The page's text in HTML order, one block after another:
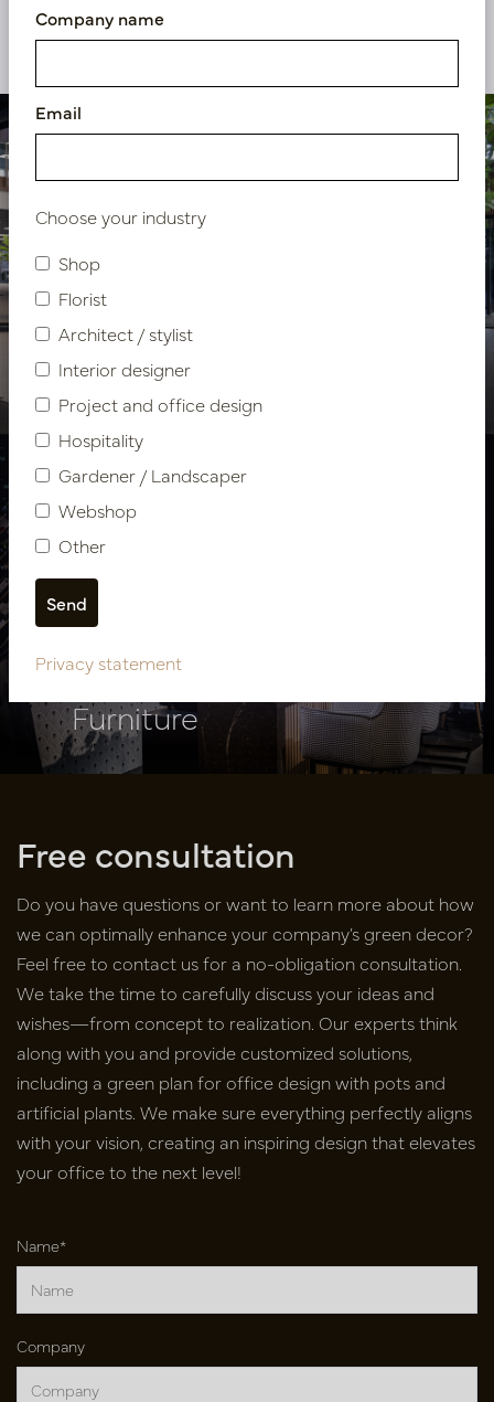
View our other projects
Showroom design VDM
Cars
Showroom design PMP
Furniture
Free consultation
Do you have questions or want to learn more about how
we can optimally enhance your company’s green decor?
Feel free to contact us for a no-obligation consultation.
We take the time to carefully discuss your ideas and
wishes—from concept to realization. Our experts think
along with you and provide customized solutions,
including a green plan for office design with pots and
artificial plants. We make sure everything perfectly aligns
with your vision, creating an inspiring design that elevates
your office to the next level!
Name*
Company
Company name
Email
Choose your industry
Shop
Florist
Architect / stylist
Interior designer
Project and office design
Hospitality
Gardener / Landscaper
Webshop
Other
Privacy statement